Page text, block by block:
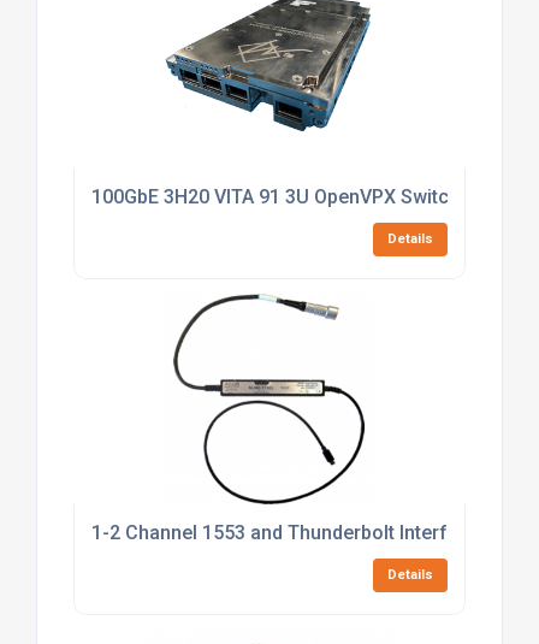
100GbE 3H20 VITA 91 3U OpenVPX Switch
Details
1-2 Channel 1553 and Thunderbolt Interface
Details